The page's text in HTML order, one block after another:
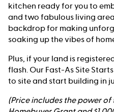
kitchen ready for you to
and two fabulous living
backdrop for making
soaking up the vibes of
Plus, if your land is
flash. Our Fast-As Site
to site and start building in
(Price includes the power of